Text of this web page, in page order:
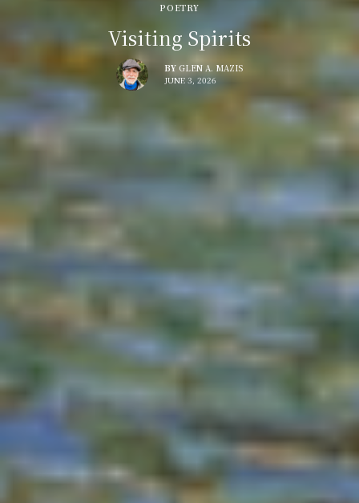
POETRY
Visiting Spirits
BY GLEN A. MAZIS
JUNE 3, 2026